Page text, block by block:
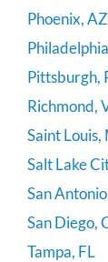
Phoenix, AZ
Pittsburgh,
Richmond,
Saint Louis,
Salt Lake
San
San Diego,
Tampa, FL